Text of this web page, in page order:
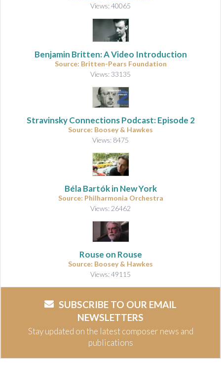
Views: 40065
Benjamin Britten: A Video Introduction
Source: Britten-Pears Foundation
Views: 33135
Stravinsky Connections Podcast: Episode 2
Source: Boosey & Hawkes
Views: 8475
Béla Bartók in New York
Source: Philharmonia Orchestra
Views: 26462
Rouse on Rouse
Source: Boosey & Hawkes
Views: 49115
SUBSCRIBE TO OUR EMAIL
NEWSLETTERS
Stay updated on the latest composer news and
publications